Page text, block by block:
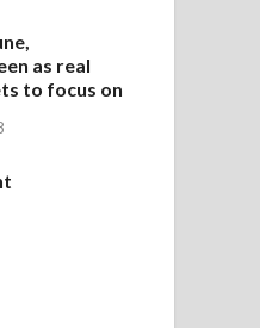
as real
to focus on